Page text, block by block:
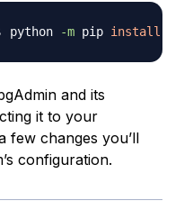
python -m pip install
and its
it to your
few changes you’ll
configuration.